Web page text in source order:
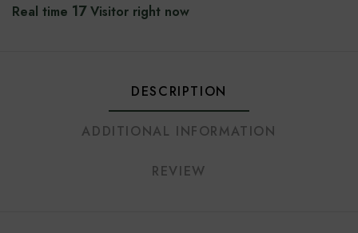
Real time 17Visitor right now
DESCRIPTION
ADDITIONAL INFORMATION
REVIEW